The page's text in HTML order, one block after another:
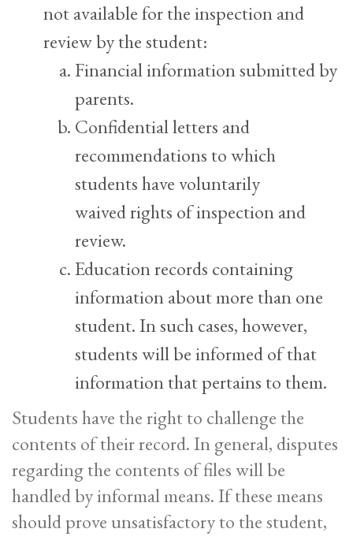
not available for the inspection and
review by the student:
Financial information submitted by
parents.
Confidential letters and
recommendations to which
students have voluntarily
waived rights of inspection and
review.
Education records containing
information about more than one
student. In such cases, however,
students will be informed of that
information that pertains to them.
Students have the right to challenge the
contents of their record. In general, disputes
regarding the contents of files will be
handled by informal means. If these means
should prove unsatisfactory to the student,